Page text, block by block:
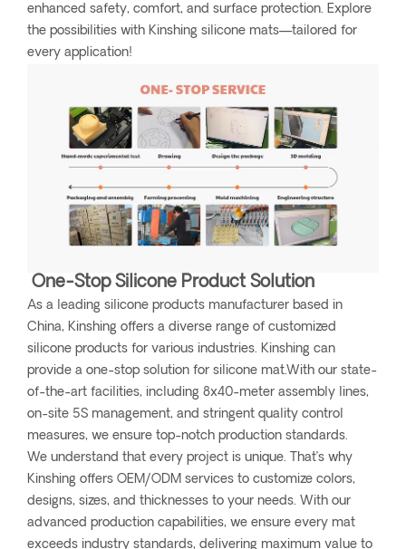
enhanced safety, comfort, and surface protection. Explore
the possibilities with Kinshing silicone mats—tailored for
every application!
One-Stop Silicone Product Solution
As a leading silicone products manufacturer based in
China, Kinshing offers a diverse range of customized
silicone products for various industries. Kinshing can
provide a one-stop solution for silicone mat.With our state-
of-the-art facilities, including 8x40-meter assembly lines,
on-site 5S management, and stringent quality control
measures, we ensure top-notch production standards.
We understand that every project is unique. That’s why
Kinshing offers OEM/ODM services to customize colors,
designs, sizes, and thicknesses to your needs. With our
advanced production capabilities, we ensure every mat
exceeds industry standards, delivering maximum value to